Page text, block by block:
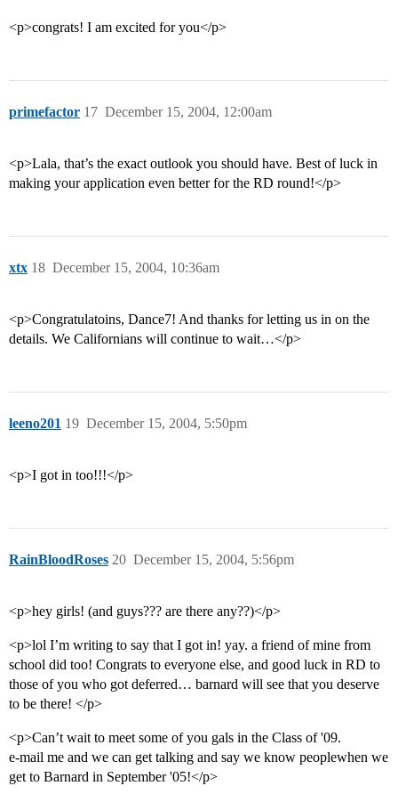
<p>congrats! I am excited for you</p>
primefactor December 15, 2004, 12:00am
17
<p>Lala, that’s the exact outlook you should have. Best of luck in
making your application even better for the RD round!</p>
xtx December 15, 2004, 10:36am
18
<p>Congratulatoins, Dance7! And thanks for letting us in on the
details. We Californians will continue to wait…</p>
leeno201 December 15, 2004, 5:50pm
19
<p>I got in too!!!</p>
RainBloodRoses December 15, 2004, 5:56pm
20
<p>hey girls! (and guys??? are there any??)</p>
<p>lol I’m writing to say that I got in! yay. a friend of mine from
school did too! Congrats to everyone else, and good luck in RD to
those of you who got deferred… barnard will see that you deserve
to be there! </p>
<p>Can’t wait to meet some of you gals in the Class of '09.
e-mail me and we can get talking and say we know peoplewhen we
get to Barnard in September '05!</p>